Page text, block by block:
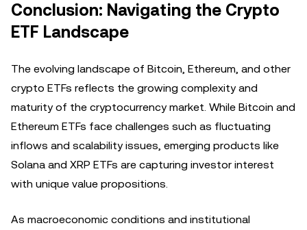
Conclusion: Navigating the Crypto
ETF Landscape
The evolving landscape of Bitcoin, Ethereum, and other
crypto ETFs reflects the growing complexity and
maturity of the cryptocurrency market. While Bitcoin and
Ethereum ETFs face challenges such as fluctuating
inflows and scalability issues, emerging products like
Solana and XRP ETFs are capturing investor interest
with unique value propositions.
As macroeconomic conditions and institutional